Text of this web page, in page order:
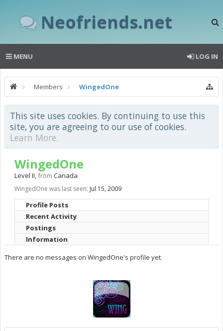
Neofriends.net
MENU LOG IN
Members WingedOne
This site uses cookies. By continuing to use this
site, you are agreeing to our use of cookies.
Learn More.
WingedOne
Level II,from Canada
WingedOne was last seen: Jul 15, 2009
Profile Posts
Recent Activity
Postings
Information
There are no messages on WingedOne's profile yet.